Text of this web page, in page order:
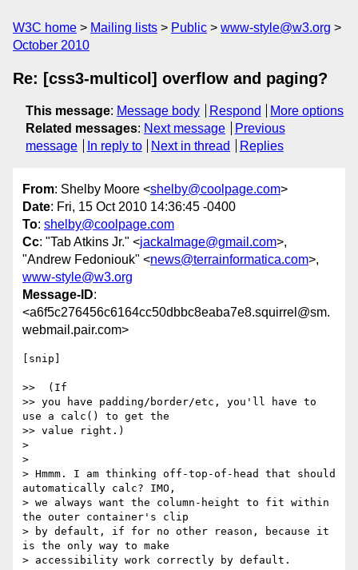
W3C home Mailing lists Public
www-style@w3.org
October 2010
Re: [css3-multicol] overflow and paging?
This message: Message body Respond
More options
Related messages: Next message
Previous
message
In reply to Next in thread Replies
From: Shelby Moore <shelby@coolpage.com>
Date: Fri, 15 Oct 2010 14:36:45 -0400
To: shelby@coolpage.com
Cc: "Tab Atkins Jr." <jackalmage@gmail.com>,
"Andrew Fedoniouk" <news@terrainformatica.com>,
www-style@w3.org
Message-ID:
<a6f5c276456c6164cc50dbbc8eaba7e8.squirrel@sm.
webmail.pair.com>
[snip]
>>  (If
>> you have padding/border/etc, you'll have to
use a calc() to get the
>> value right.)
>
>
> Hmmm. I am thinking off-top-of-head that should
automatically calc? IMO,
> we always want the column-height to fit within
the outer container's clip
> by default, if for no other reason, because it
is the only way to make
> accessibility work correctly by default.